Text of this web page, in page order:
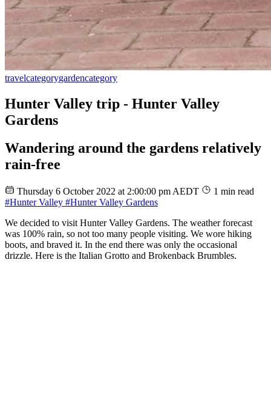
travelcategorygardencategory
Hunter Valley trip - Hunter Valley
Gardens
Wandering around the gardens relatively
rain-free
Thursday 6 October 2022 at 2:00:00 pm AEDT
1 min read
#Hunter Valley #Hunter Valley Gardens
We decided to visit Hunter Valley Gardens. The weather forecast
was 100% rain, so not too many people visiting. We wore hiking
boots, and braved it. In the end there was only the occasional
drizzle. Here is the Italian Grotto and Brokenback Brumbles.